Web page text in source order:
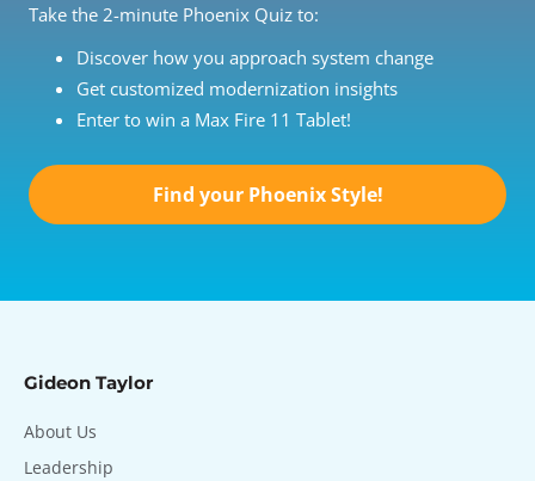
Take the 2-minute Phoenix Quiz to:
Discover how you approach system change
Get customized modernization insights
Enter to win a Max Fire 11 Tablet!
Find your Phoenix Style!
Gideon Taylor
About Us
Leadership